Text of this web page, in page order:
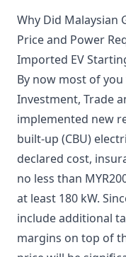
Why Did Malaysian
Price and Power
Imported EV
By now most of
Investment, Trade
implemented new
built-up (CBU)
declared cost,
no less than
at least 180 kW.
include additional
margins on top of